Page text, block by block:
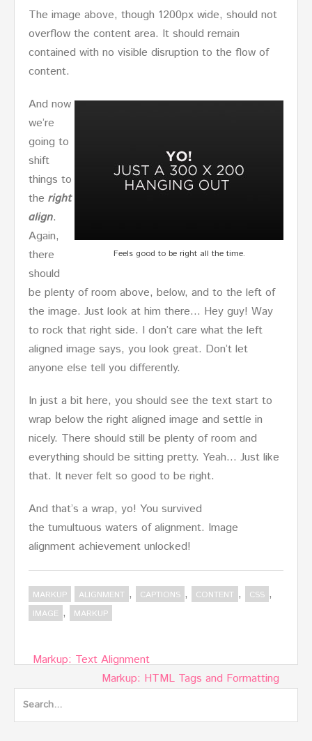
The image above, though 1200px wide, should not
overflow the content area. It should remain
contained with no visible disruption to the flow of
content.
Feels good to be right all the time.
And now
we’re
going to
shift
things to
the right
align.
Again,
there
should
be plenty of room above, below, and to the left of
the image. Just look at him there… Hey guy! Way
to rock that right side. I don’t care what the left
aligned image says, you look great. Don’t let
anyone else tell you differently.
In just a bit here, you should see the text start to
wrap below the right aligned image and settle in
nicely. There should still be plenty of room and
everything should be sitting pretty. Yeah… Just like
that. It never felt so good to be right.
And that’s a wrap, yo! You survived
the tumultuous waters of alignment. Image
alignment achievement unlocked!
MARKUP ALIGNMENT , CAPTIONS , CONTENT , CSS ,
IMAGE , MARKUP
Post
Markup: Text Alignment
Markup: HTML Tags and Formatting
Search